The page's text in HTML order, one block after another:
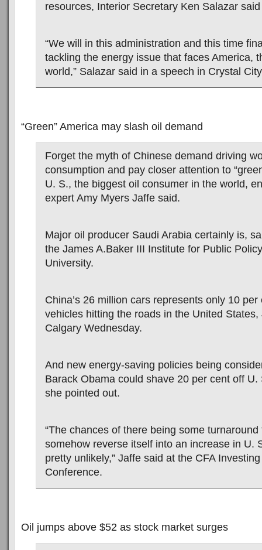
resources, Interior Secretary Ken Salazar
“We will in this administration and this time
tackling the energy issue that faces America,
world,” Salazar said in a speech in Crystal
“Green” America may slash oil demand
Forget the myth of Chinese demand driving
consumption and pay closer attention to
U. S., the biggest oil consumer in the world,
expert Amy Myers Jaffe said.
Major oil producer Saudi Arabia certainly is,
the James A.Baker III Institute for Public
University.
China’s 26 million cars represents only 10
vehicles hitting the roads in the United States,
Calgary Wednesday.
And new energy-saving policies being
Barack Obama could shave 20 per cent off U.
she pointed out.
“The chances of there being some turnaround
somehow reverse itself into an increase in U.
pretty unlikely,” Jaffe said at the CFA
Conference.
Oil jumps above $52 as stock market surges